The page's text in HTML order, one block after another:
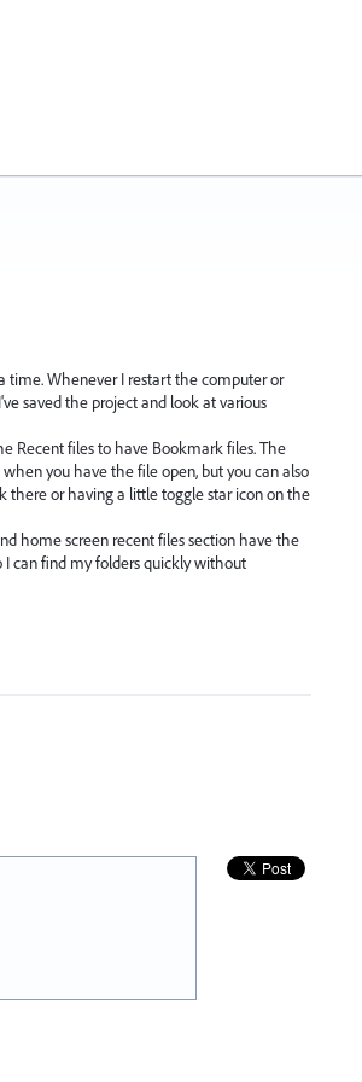
time. Whenever I restart the computer or
saved the project and look at various
Recent files to have Bookmark files. The
you have the file open, but you can also
or having a little toggle star icon on the
home screen recent files section have the
can find my folders quickly without